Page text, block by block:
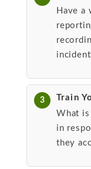
Have a
3
Train
What is
in
they